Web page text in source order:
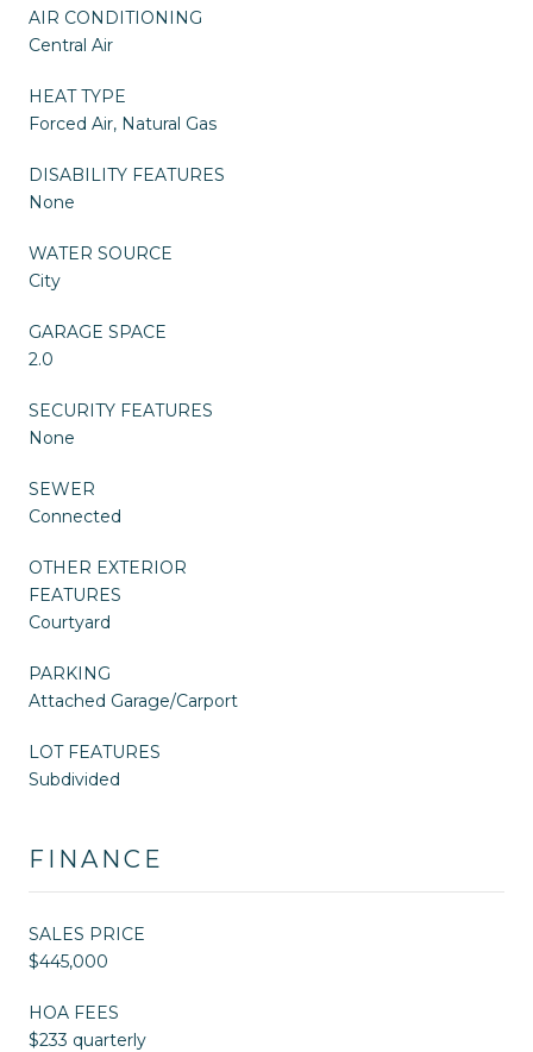
AIR CONDITIONING
Central Air
HEAT TYPE
Forced Air, Natural Gas
DISABILITY FEATURES
None
WATER SOURCE
City
GARAGE SPACE
2.0
SECURITY FEATURES
None
SEWER
Connected
OTHER EXTERIOR
FEATURES
Courtyard
PARKING
Attached Garage/Carport
LOT FEATURES
Subdivided
FINANCE
SALES PRICE
$445,000
HOA FEES
$233 quarterly